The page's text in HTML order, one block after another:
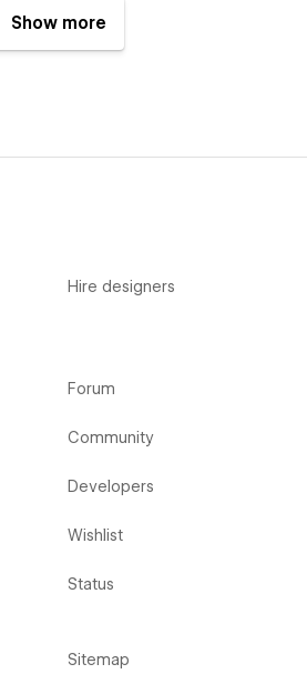
Show more
Hire designers
Forum
Community
Developers
Wishlist
Status
Sitemap